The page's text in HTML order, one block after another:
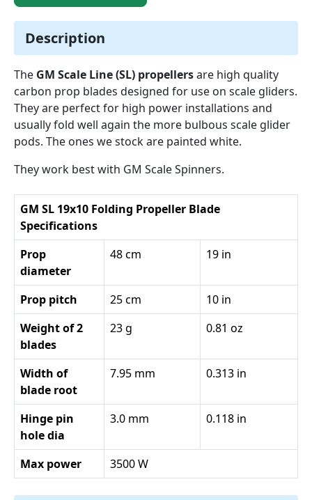
Description
The GM Scale Line (SL) propellersare high quality
carbon prop blades designed for use on scale gliders.
They are perfect for high power installations and
usually fold well again the more bulbous scale glider
pods. The ones we stock are painted white.
They work best with GM Scale Spinners.
GM SL 19x10 Folding Propeller Blade
Specifications
Prop
diameter
48 cm 19 in
Prop pitch 25 cm
10 in
Weight of 2
blades
23 g 0.81 oz
Width of
blade root
7.95 mm 0.313 in
Hinge pin
hole dia
3.0 mm 0.118 in
Max power 3500 W